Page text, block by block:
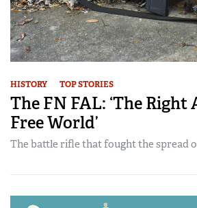
HISTORY TOP STORIES
The FN FAL: ‘The
Free World’
The battle rifle that fought the spread